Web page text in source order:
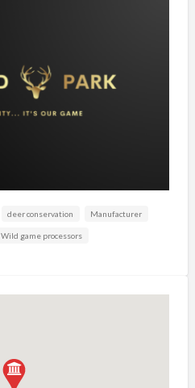
deer conservation Manufacturer
Wild game processors